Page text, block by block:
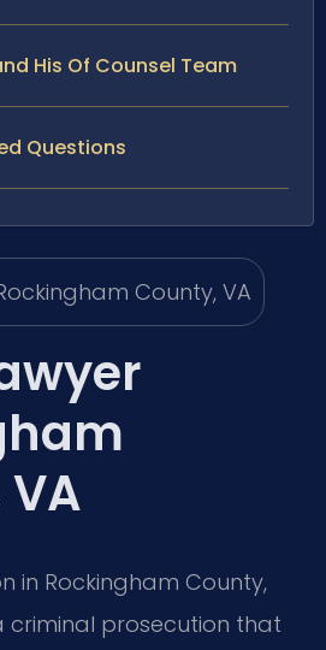
His Of Counsel Team
Questions
in Rockingham County,
criminal prosecution that